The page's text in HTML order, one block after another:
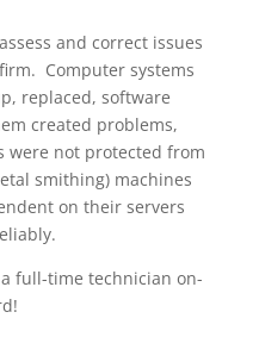
and correct issues
Computer systems
replaced, software
created problems,
were not protected from
smithing) machines
on their servers
full-time technician on-